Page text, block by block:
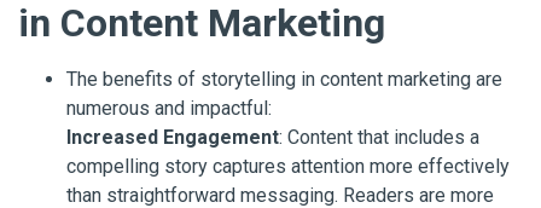
in Content Marketing
The benefits of storytelling in content marketing are
numerous and impactful:
Increased Engagement: Content that includes a
compelling story captures attention more effectively
than straightforward messaging. Readers are more